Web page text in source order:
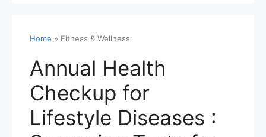
Home » Fitness & Wellness
Annual Health
Checkup for
Lifestyle Diseases :